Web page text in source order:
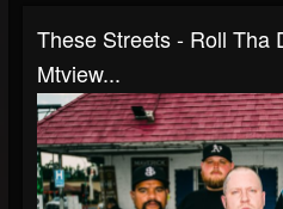
These Streets - Roll Tha
Mtview...